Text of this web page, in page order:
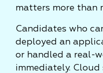
matters more than
Candidates who
deployed an
or handled a real-
immediately.